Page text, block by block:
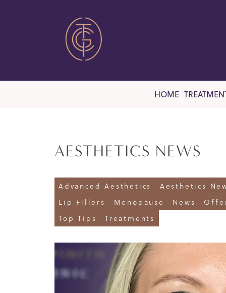
HOME
AESTHETICS NEWS
Advanced Aesthetics Aesthetics
Lip Fillers
Menopause News
Top Tips
Treatments